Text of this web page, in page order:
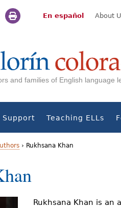
En español About
and families of English language
Support Teaching ELLs
› Rukhsana Khan
Rukhsana Khan is an